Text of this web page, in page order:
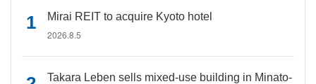
Mirai REIT to acquire Kyoto hotel
2026.8.5
Takara Leben sells mixed-use building in Minato-